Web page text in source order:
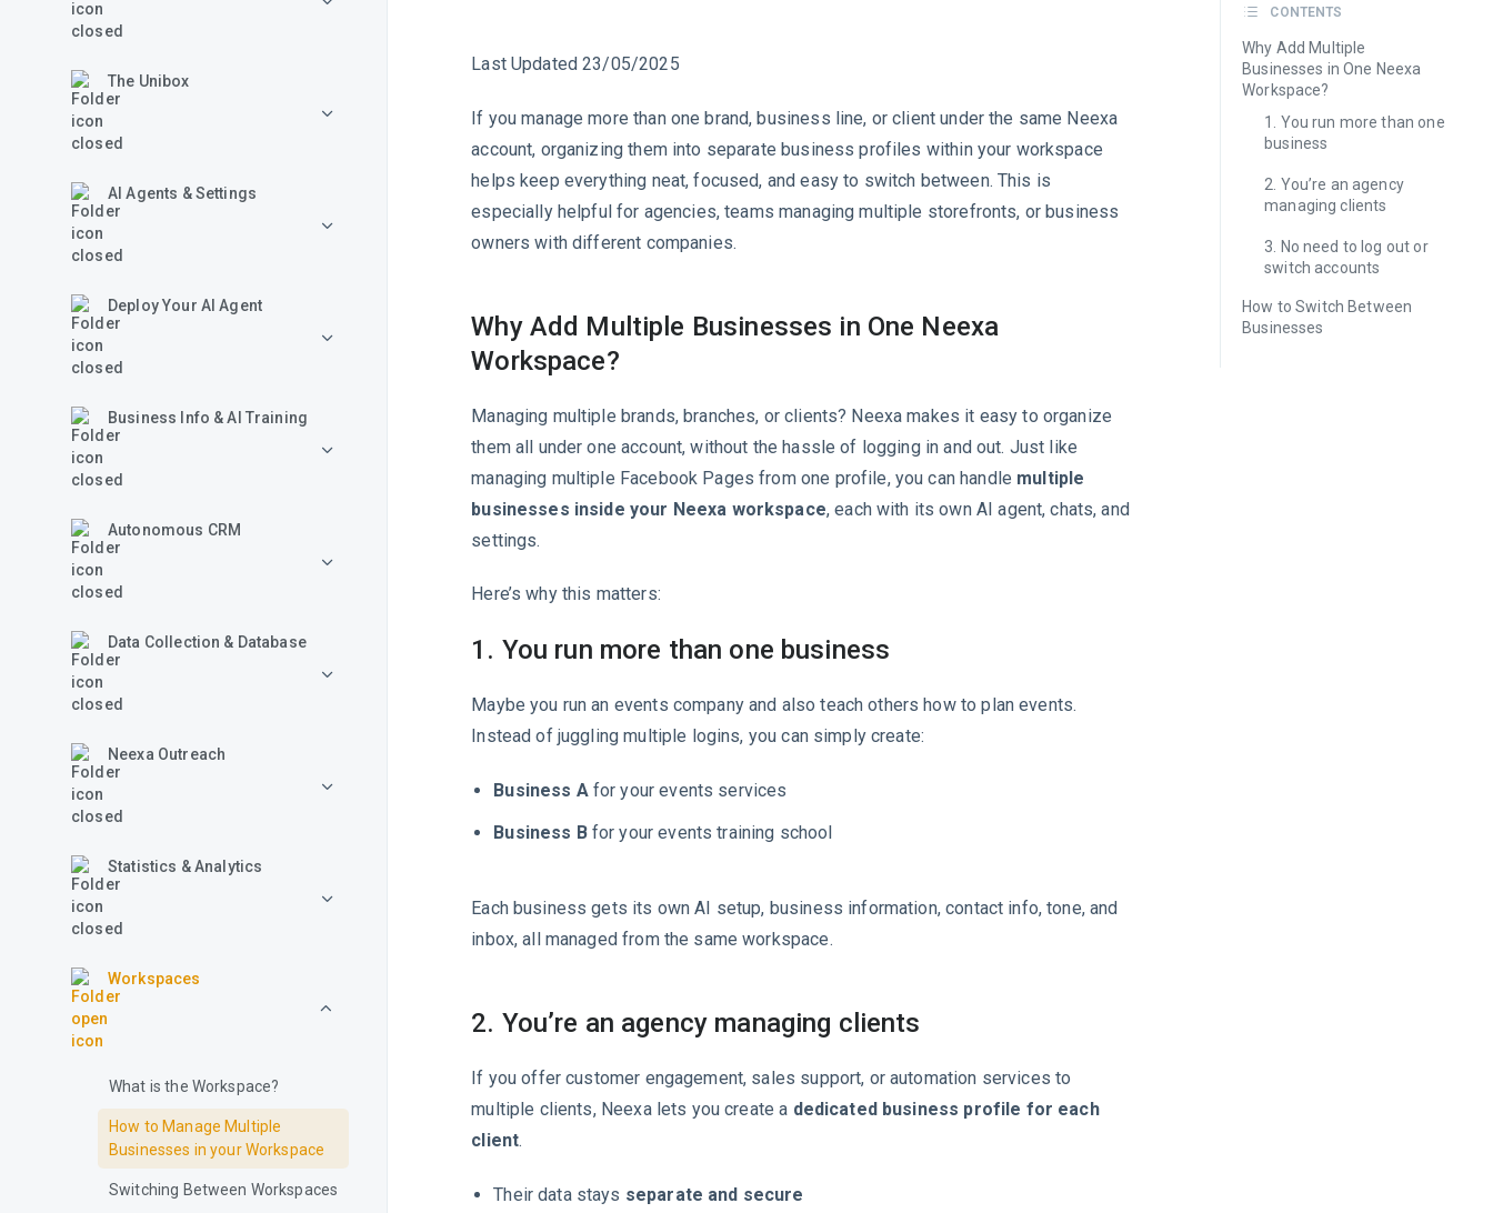
The Unibox
AI Agents & Settings
Deploy Your AI Agent
Business Info & AI Training
Autonomous CRM
Data Collection & Database
Neexa Outreach
Statistics & Analytics
Workspaces
What is the Workspace?
How to Manage Multiple
Businesses in your Workspace
Switching Between Workspaces
Last Updated 23/05/2025
If you manage more than one brand, business line, or client under the same Neexa
account, organizing them into separate business profiles within your workspace
helps keep everything neat, focused, and easy to switch between. This is
especially helpful for agencies, teams managing multiple storefronts, or business
owners with different companies.
Why Add Multiple Businesses in One Neexa
Workspace?
Managing multiple brands, branches, or clients? Neexa makes it easy to organize
them all under one account, without the hassle of logging in and out. Just like
managing multiple Facebook Pages from one profile, you can handle multiple
businesses inside your Neexa workspace, each with its own AI agent, chats, and
settings.
Here’s why this matters:
1. You run more than one business
Maybe you run an events company and also teach others how to plan events.
Instead of juggling multiple logins, you can simply create:
Business Afor your events services
Business Bfor your events training school
Each business gets its own AI setup, business information, contact info, tone, and
inbox, all managed from the same workspace.
2. You’re an agency managing clients
If you offer customer engagement, sales support, or automation services to
multiple clients, Neexa lets you create a dedicated business profile for each
client.
Their data stays separate and secure
CONTENTS
Why Add Multiple
Businesses in One Neexa
Workspace?
1. You run more than one
business
2. You’re an agency
managing clients
3. No need to log out or
switch accounts
How to Switch Between
Businesses